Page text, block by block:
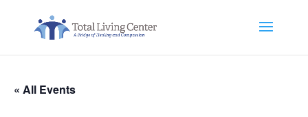
« All Events